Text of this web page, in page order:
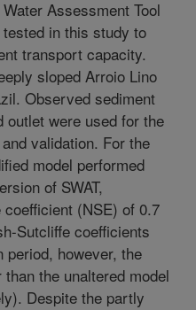
Assessment Tool
in this study to
transport capacity.
sloped Arroio Lino
Observed sediment
outlet were used for the
validation. For the
model performed
of SWAT,
(NSE) of 0.7
Sutcliffe coefficients
however, the
the unaltered model
Despite the partly